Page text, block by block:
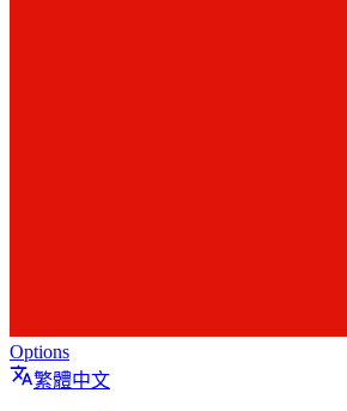
Options
繁體中文